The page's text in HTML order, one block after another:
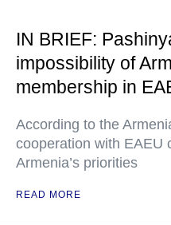
IN BRIEF:
impossibility of
membership in
According to the
cooperation with EAEU
Armenia’s priorities
READ MORE